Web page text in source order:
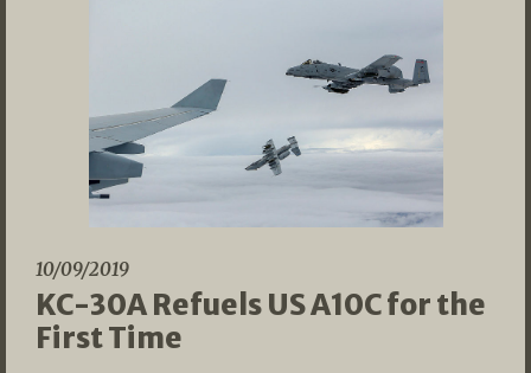
10/09/2019
KC-30A Refuels US A10C for the
First Time